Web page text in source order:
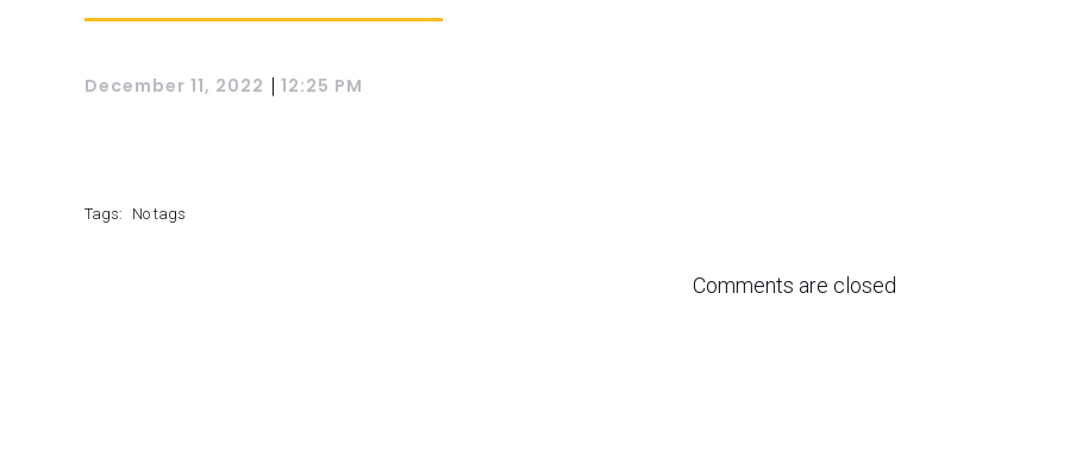
December 11, 2022 | 12:25 PM
Tags: No tags
Comments are closed